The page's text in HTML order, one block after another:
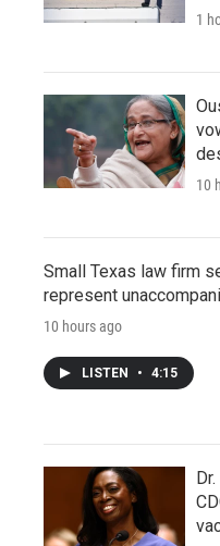
1
10
Small Texas law firm
represent
10 hours ago
LISTEN • 4:15